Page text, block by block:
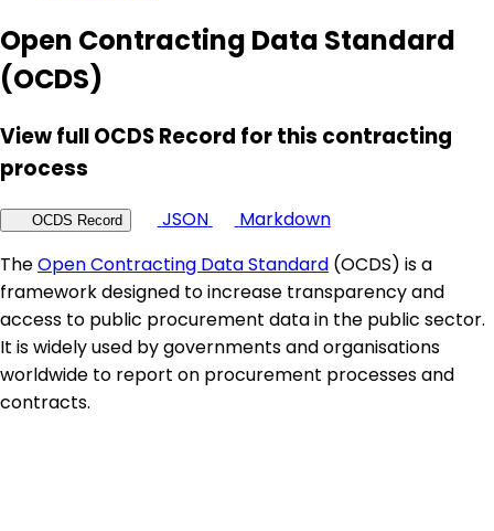
Open Contracting Data Standard
(OCDS)
View full OCDS Record for this contracting
process
OCDS Record JSON
Markdown
TheOpen Contracting Data Standard (OCDS) is a
framework designed to increase transparency and
access to public procurement data in the public sector.
It is widely used by governments and organisations
worldwide to report on procurement processes and
contracts.